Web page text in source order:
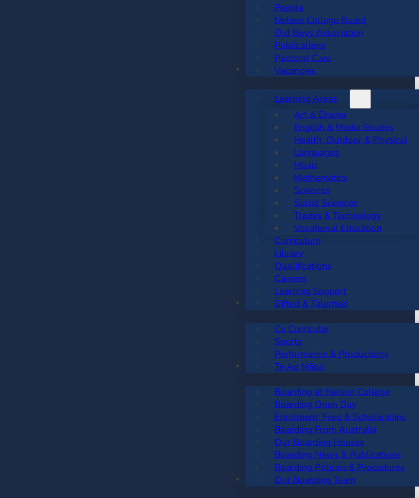
People
Nelson College Board
Old Boys Association
Publications
Pastoral Care
Vacancies
ACADEMIC
Learning Areas
Art & Drama
English & Media Studies
Health, Outdoor & Physical
Languages
Music
Mathematics
Sciences
Social Sciences
Trades & Technology
Vocational Education
Curriculum
Library
Qualifications
Careers
Learning Support
Gifted & Talented
CO CURRICULAR
Co Curricular
Sports
Performance & Productions
Te Ao Māori
BOARDING
Boarding at Nelson College
Boarding Open Day
Enrolment, Fees & Scholarships
Boarding From Australia
Our Boarding Houses
Boarding News & Publications
Boarding Policies & Procedures
Our Boarding Team
INTERNATIONAL